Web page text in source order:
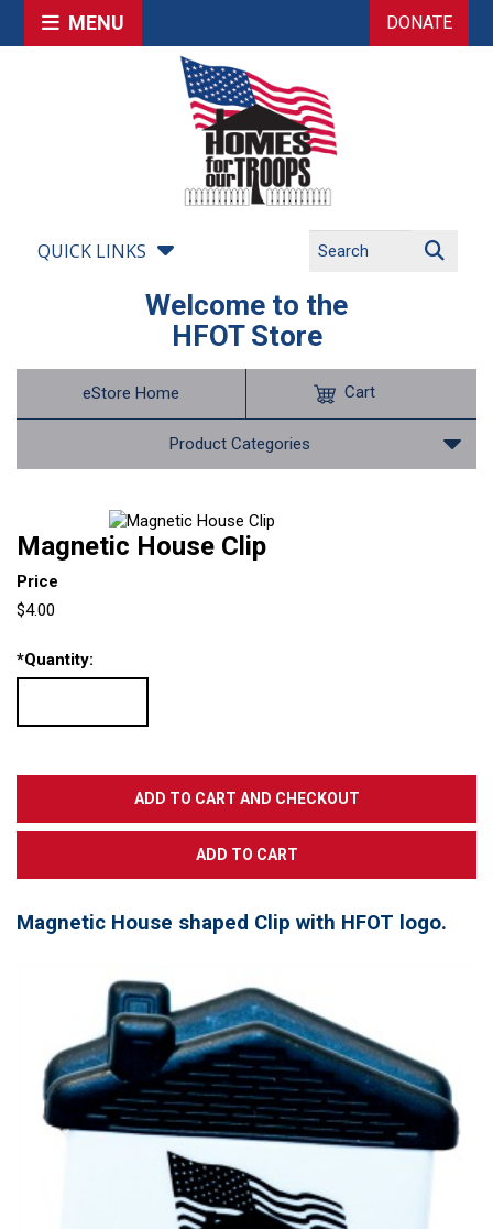
MENU DONATE
QUICK LINKS
Welcome to the
HFOT Store
eStore Home
Product Categories
Cart
Magnetic House Clip
Price
$4.00
*Quantity:
Magnetic House shaped Clip with HFOT logo.